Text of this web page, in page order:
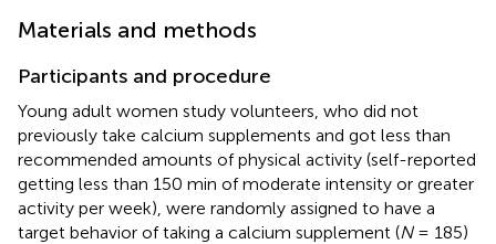
Materials and methods
Participants and procedure
Young adult women study volunteers, who did not
previously take calcium supplements and got less than
recommended amounts of physical activity (self-reported
getting less than 150 min of moderate intensity or greater
activity per week), were randomly assigned to have a
target behavior of taking a calcium supplement (N= 185)